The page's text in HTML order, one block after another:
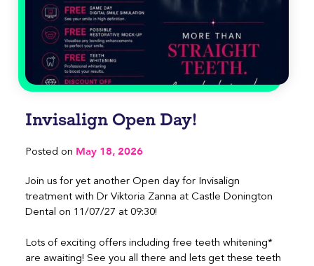
Invisalign Open Day!
Posted on May 18, 2026
Join us for yet another Open day for Invisalign
treatment with Dr Viktoria Zanna at Castle Donington
Dental on 11/07/27 at 09:30!
Lots of exciting offers including free teeth whitening*
are awaiting! See you all there and lets get these teeth